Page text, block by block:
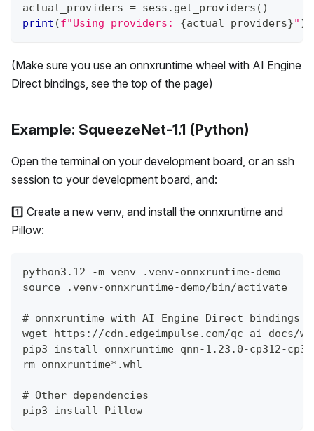
actual_providers = sess . get_providers ( )
print (f"Using providers: {actual_providers}" )
(Make sure you use an onnxruntime wheel with AI Engine
Direct bindings, see the top of the page)
Example: SqueezeNet-1.1 (Python)
Open the terminal on your development board, or an ssh
session to your development board, and:
1️⃣ Create a new venv, and install the onnxruntime and
Pillow:
python3.12 -m venv .venv-onnxruntime-demo
source .venv-onnxruntime-demo/bin/activate
# onnxruntime with AI Engine Direct bindings
wget https://cdn.edgeimpulse.com/qc-ai-docs/
pip3 install onnxruntime_qnn-1.23.0-cp312-
rm onnxruntime*.whl
# Other dependencies
pip3 install Pillow